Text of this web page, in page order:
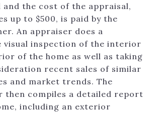
and the cost of the appraisal,
up to $500, is paid by the
An appraiser does a
visual inspection of the interior
of the home as well as taking
recent sales of similar
and market trends. The
then compiles a detailed report
including an exterior